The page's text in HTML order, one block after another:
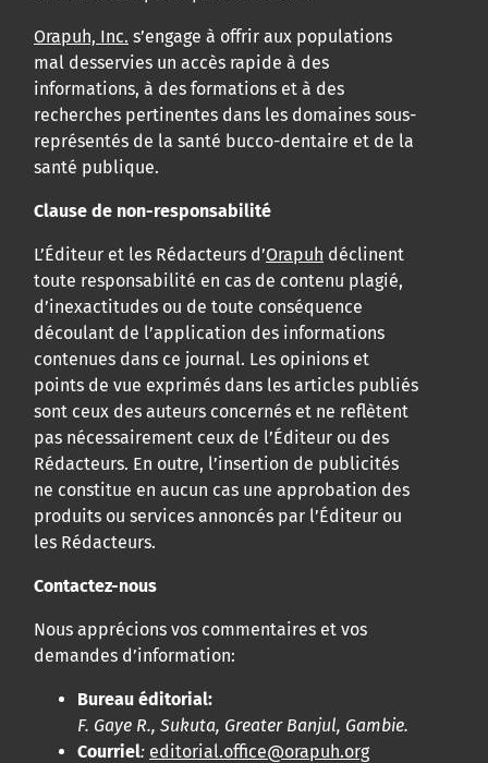
Orapuh, Inc. s’engage à offrir aux populations
mal desservies un accès rapide à des
informations, à des formations et à des
recherches pertinentes dans les domaines sous-
représentés de la santé bucco-dentaire et de la
santé publique.
Clause de non-responsabilité
L’Éditeur et les Rédacteurs d’Orapuh déclinent
toute responsabilité en cas de contenu plagié,
d’inexactitudes ou de toute conséquence
découlant de l’application des informations
contenues dans ce journal. Les opinions et
points de vue exprimés dans les articles publiés
sont ceux des auteurs concernés et ne reflètent
pas nécessairement ceux de l’Éditeur ou des
Rédacteurs. En outre, l’insertion de publicités
ne constitue en aucun cas une approbation des
produits ou services annoncés par l’Éditeur ou
les Rédacteurs.
Contactez-nous
Nous apprécions vos commentaires et vos
demandes d’information:
Bureau éditorial:
F. Gaye R., Sukuta, Greater Banjul, Gambie.
Courriel: editorial.office@orapuh.org